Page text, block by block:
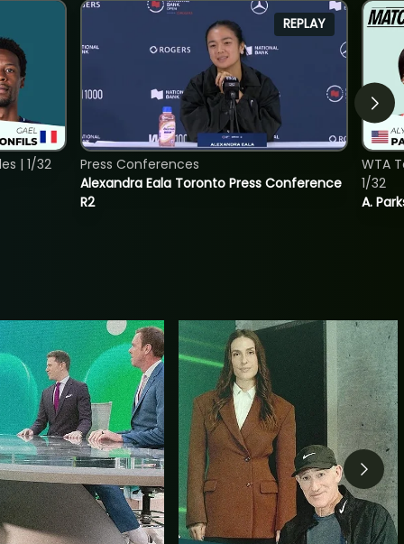
| 1/32
REPLAY
Alexandra Eala Toronto Press Conference
R2
Press Conferences
A.
WTA
1/32